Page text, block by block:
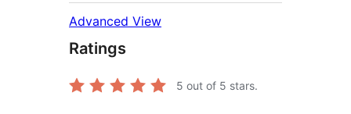
Advanced View
Ratings
5 out of 5 stars.